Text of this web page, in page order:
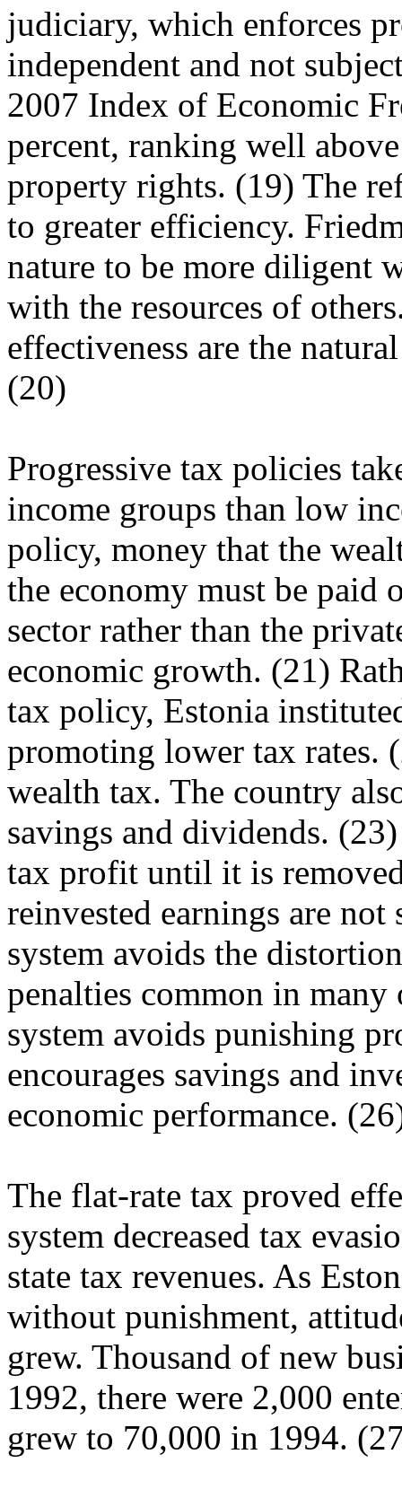
judiciary, which enforces
independent and not
2007 Index of Economic
percent, ranking well
property rights. (19) The
to greater efficiency.
nature to be more diligent
with the resources of
effectiveness are the
(20)
Progressive tax policies
income groups than low
policy, money that the
the economy must be paid
sector rather than the
economic growth. (21)
tax policy, Estonia
promoting lower tax rates.
wealth tax. The country
savings and dividends.
tax profit until it is
reinvested earnings are
system avoids the
penalties common in many
system avoids punishing
encourages savings and
economic performance.
The flat-rate tax proved
system decreased tax
state tax revenues. As
without punishment,
grew. Thousand of new
1992, there were 2,000
grew to 70,000 in 1994.